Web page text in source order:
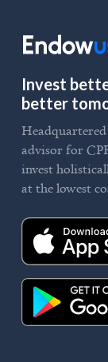
Invest
better
advisor for
invest
at the lowest